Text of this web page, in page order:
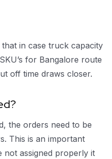
in case truck capacity
for Bangalore route
off time draws closer.
the orders need to be
This is an important
not assigned properly it